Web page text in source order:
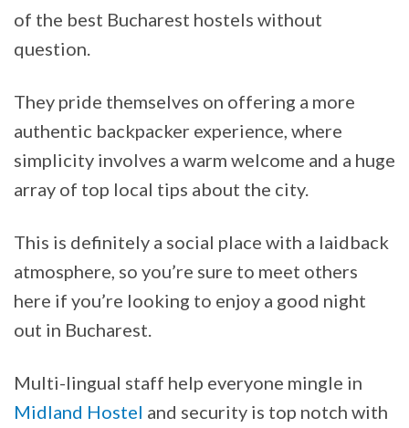
of the best Bucharest hostels without
question.
They pride themselves on offering a more
authentic backpacker experience, where
simplicity involves a warm welcome and a huge
array of top local tips about the city.
This is definitely a social place with a laidback
atmosphere, so you’re sure to meet others
here if you’re looking to enjoy a good night
out in Bucharest.
Multi-lingual staff help everyone mingle in
Midland Hostel and security is top notch with